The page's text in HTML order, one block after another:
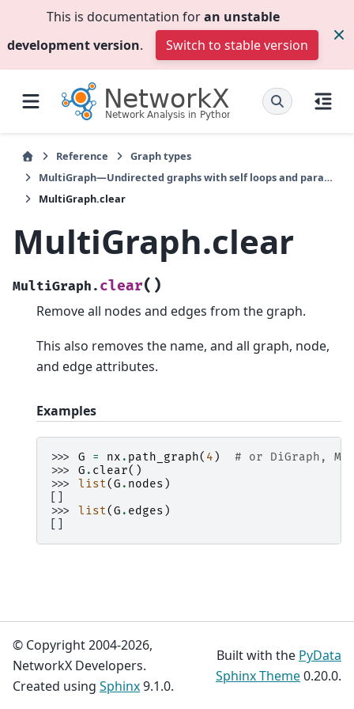
This is documentation foran unstable
development version. Switch to stable version
Reference
Graph types
MultiGraph—Undirected graphs with self loops and parallel edges
MultiGraph.clear
MultiGraph.clear
MultiGraph. clear( )
Remove all nodes and edges from the graph.
This also removes the name, and all graph, node,
and edge attributes.
Examples
>>> G = nx . path_graph( 4 )
# or DiGraph,
>>> G . clear()
>>> list(G . nodes )
>>> list(G . edges )
© Copyright 2004-2026,
NetworkX Developers.
Created using Sphinx9.1.0.
Built with the PyData
Sphinx Theme0.20.0.